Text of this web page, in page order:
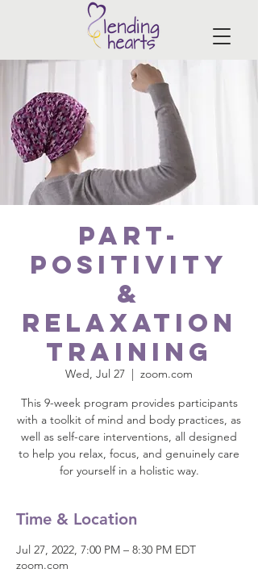
PART-
Positivity
&
Relaxation
Training
Wed, Jul 27
  |
zoom.com
This 9-week program provides participants
with a toolkit of mind and body practices, as
well as self-care interventions, all designed
to help you relax, focus, and genuinely care
for yourself in a holistic way.
Time & Location
Jul 27, 2022, 7:00 PM – 8:30 PM EDT
zoom.com